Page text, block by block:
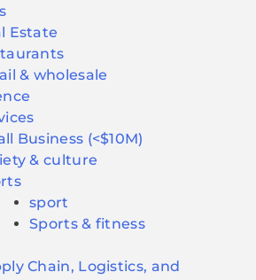
Estate
& wholesale
Business (<$10M)
& culture
sport
Sports & fitness
Chain, Logistics, and